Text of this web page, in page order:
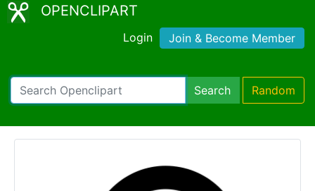
OPENCLIPART
Login Join & Become Member
Search Random